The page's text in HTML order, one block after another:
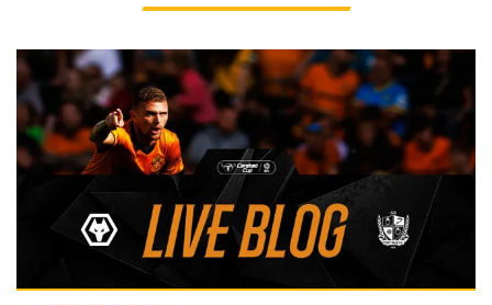
Live Blog | Wolves vs Port Vale